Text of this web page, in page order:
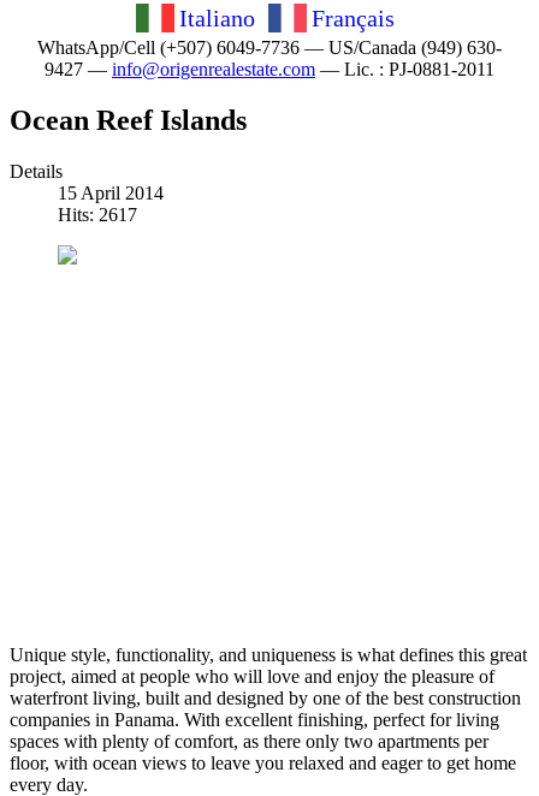
Italiano
Français
WhatsApp/Cell (+507) 6049-7736 — US/Canada (949) 630-
9427 — info@origenrealestate.com — Lic. : PJ-0881-2011
Ocean Reef Islands
Details
15 April 2014
Hits: 2617
Unique style, functionality, and uniqueness is what defines this great
project, aimed at people who will love and enjoy the pleasure of
waterfront living, built and designed by one of the best construction
companies in Panama. With excellent finishing, perfect for living
spaces with plenty of comfort, as there only two apartments per
floor, with ocean views to leave you relaxed and eager to get home
every day.